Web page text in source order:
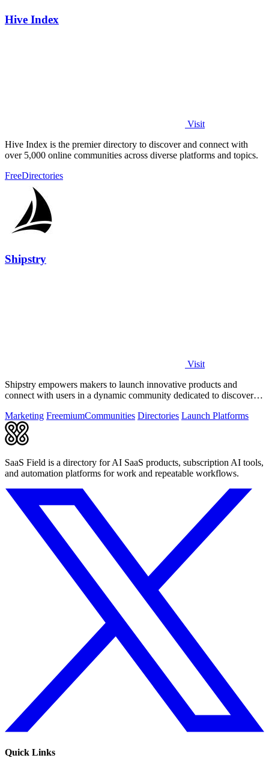
Hive Index
Visit
Hive Index is the premier directory to discover and connect with
over 5,000 online communities across diverse platforms and topics.
FreeDirectories
Shipstry
Visit
Shipstry empowers makers to launch innovative products and
connect with users in a dynamic community dedicated to discovery
Marketing FreemiumCommunities Directories Launch Platforms
SaaS Field is a directory for AI SaaS products, subscription AI tools,
and automation platforms for work and repeatable workflows.
Quick Links